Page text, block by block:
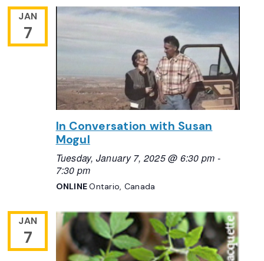
JAN
7
In Conversation with Susan
Mogul
Tuesday, January 7, 2025 @ 6:30 pm -
7:30 pm
ONLINEOntario, Canada
JAN
7